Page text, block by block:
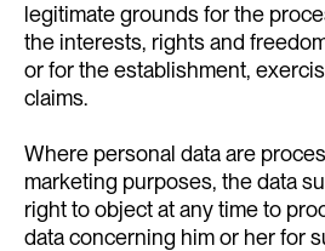
legitimate grounds for the
the interests, rights and
or for the establishment,
claims.
Where personal data are
marketing purposes, the data
right to object at any time to
data concerning him or her for